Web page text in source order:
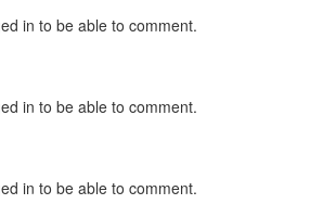
in to be able to comment.
in to be able to comment.
in to be able to comment.